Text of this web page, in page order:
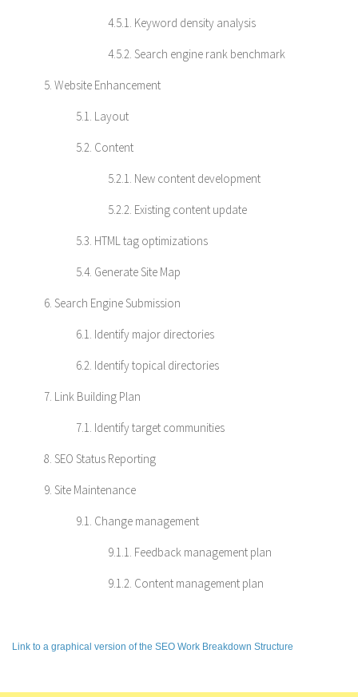
4.5.1. Keyword density analysis
4.5.2. Search engine rank benchmark
5. Website Enhancement
5.1. Layout
5.2. Content
5.2.1. New content development
5.2.2. Existing content update
5.3. HTML tag optimizations
5.4. Generate Site Map
6. Search Engine Submission
6.1. Identify major directories
6.2. Identify topical directories
7. Link Building Plan
7.1. Identify target communities
8. SEO Status Reporting
9. Site Maintenance
9.1. Change management
9.1.1. Feedback management plan
9.1.2. Content management plan
Link to a graphical version of the SEO Work Breakdown Structure